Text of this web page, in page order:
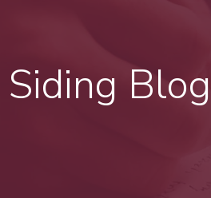
Siding Blog